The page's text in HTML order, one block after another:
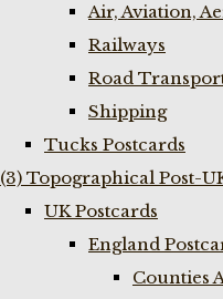
Air, Aviation,
Railways
Road
Shipping
Tucks Postcards
(3) Topographical Post-
UK Postcards
England
Counties